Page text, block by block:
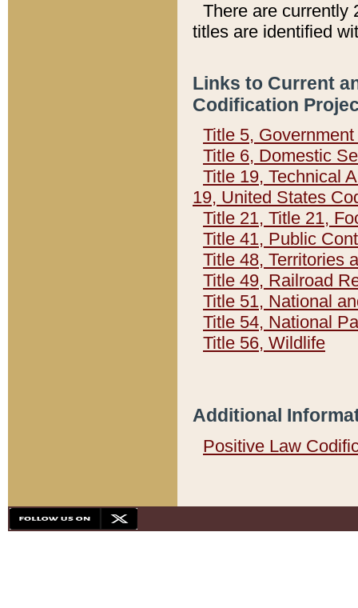
There are currently
titles are identified
Links to Current
Codification
Title 5,
Title 6, Domestic
Title 19, Technical
19, United States
Title 21, Title 21,
Title 41, Public
Title 48, Territories
Title 49, Railroad
Title 51, National
Title 54, National
Title 56, Wildlife
Additional
Positive Law